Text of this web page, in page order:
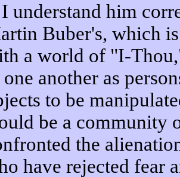
understand him
Buber's, which
a world of "I-
another as
to be
be a community
the
have rejected fear